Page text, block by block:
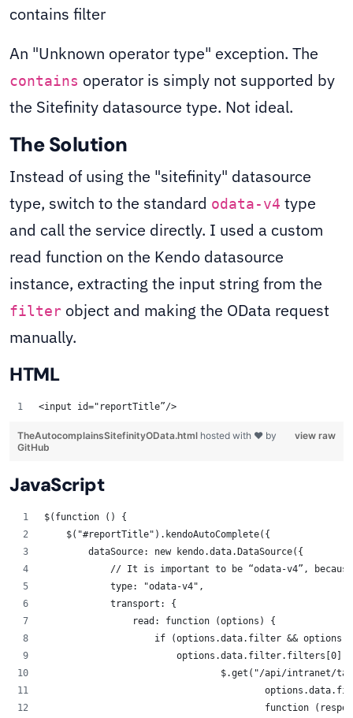
An "Unknown operator type" exception. The
contains operator is simply not supported by
the Sitefinity datasource type. Not ideal.
The Solution
Instead of using the "sitefinity" datasource
type, switch to the standard odata-v4 type
and call the service directly. I used a custom
read function on the Kendo datasource
instance, extracting the input string from the
filter object and making the OData request
manually.
HTML
<input id="reportTitle”/>
view raw
TheAutocomplainsSitefinityOData.html hosted with ❤ by
GitHub
JavaScript
$(function () {
    $("#reportTitle").kendoAutoComplete({
        dataSource: new kendo.data.DataSource({
// It is important to be “odata-v4”,
            type: "odata-v4",
            transport: {
                read: function (options) {
if (options.data.filter &&
function